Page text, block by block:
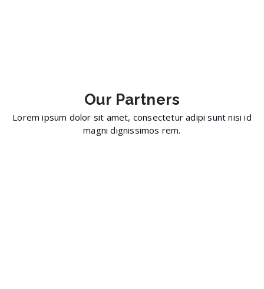
Our Partners
Lorem ipsum dolor sit amet, consectetur adipi sunt nisi id
magni dignissimos rem.